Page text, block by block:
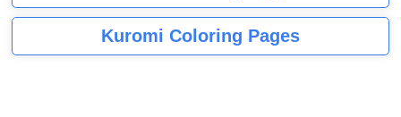
Kuromi Coloring Pages